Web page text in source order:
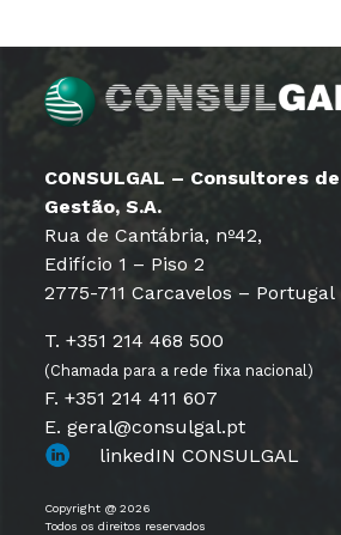
CONSULGAL – Consultores
Gestão, S.A.
Rua de Cantábria, nº42,
Edifício 1 – Piso 2
2775-711 Carcavelos – Portugal
T. +351 214 468 500
(Chamada para a rede fixa nacional)
F. +351 214 411 607
E. geral@consulgal.pt
linkedIN CONSULGAL
Copyright @ 2026
Todos os direitos reservados